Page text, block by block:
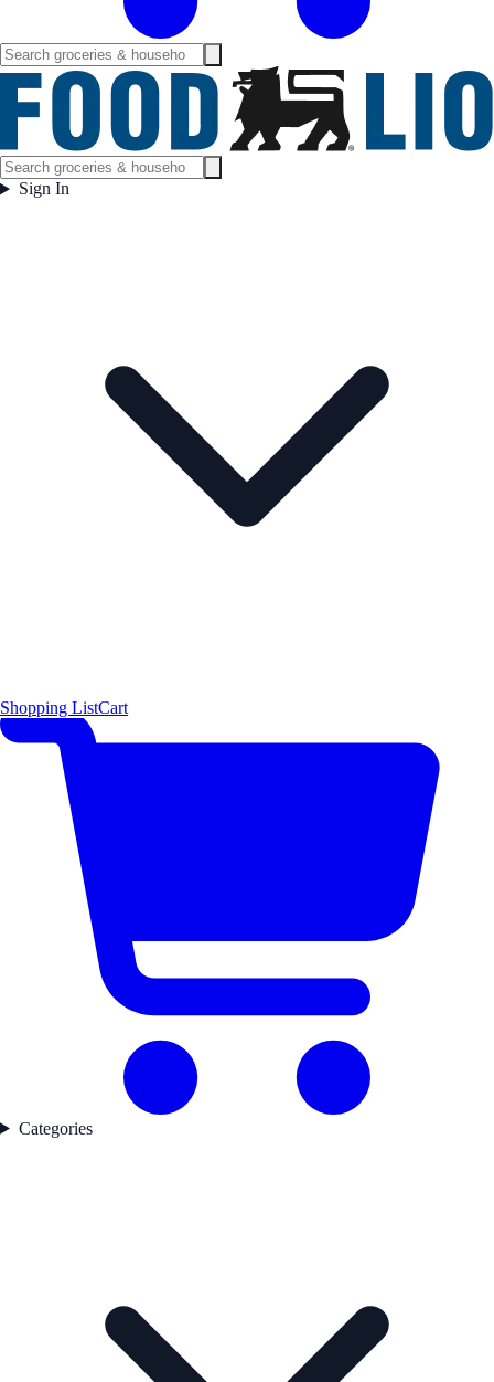
Sign In
Shopping ListCart
Categories